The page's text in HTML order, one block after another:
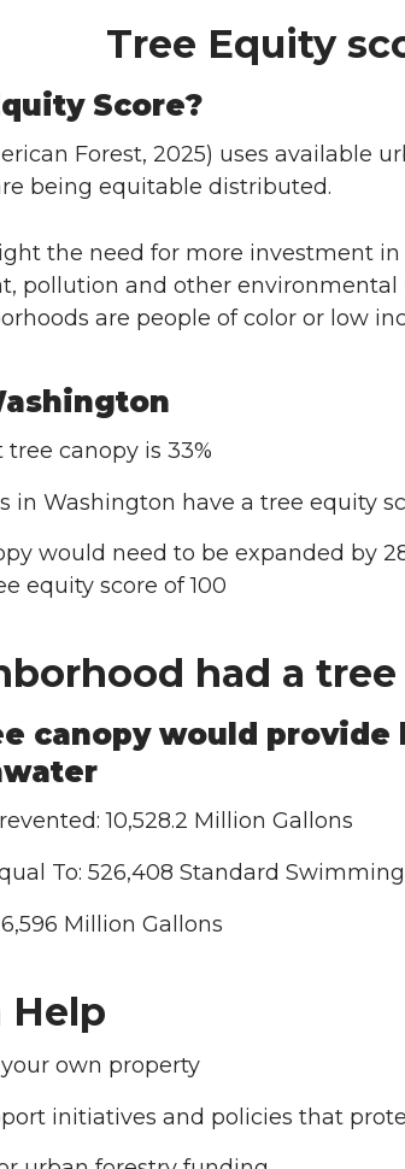
Tree Equity
Score?
Forest, 2025) uses available
being equitable distributed.
the need for more investment
pollution and other environmental
are people of color or low
canopy is 33%
in Washington have a tree equity
would need to be expanded by
equity score of 100
had a
canopy would
10,528.2 Million Gallons
To: 526,408 Standard
Million Gallons
Help
own property
initiatives and policies that